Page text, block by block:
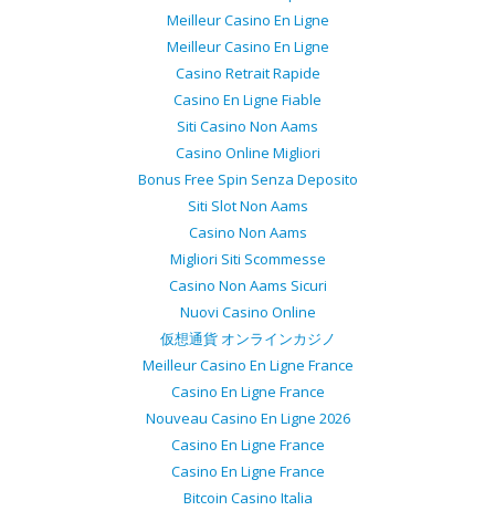
Meilleur Casino En Ligne
Meilleur Casino En Ligne
Casino Retrait Rapide
Casino En Ligne Fiable
Siti Casino Non Aams
Casino Online Migliori
Bonus Free Spin Senza Deposito
Siti Slot Non Aams
Casino Non Aams
Migliori Siti Scommesse
Casino Non Aams Sicuri
Nuovi Casino Online
仮想通貨 オンラインカジノ
Meilleur Casino En Ligne France
Casino En Ligne France
Nouveau Casino En Ligne 2026
Casino En Ligne France
Casino En Ligne France
Bitcoin Casino Italia